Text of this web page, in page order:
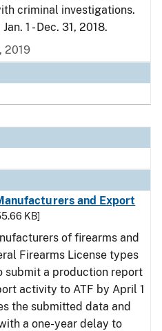
criminal investigations.
1 - Dec. 31, 2018.
2019
and Export
KB]
of firearms and
Firearms License types
submit a production report
activity to ATF by April 1
the submitted data and
a one-year delay to